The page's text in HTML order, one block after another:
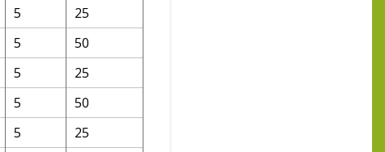
5
25
5
50
5
25
5
50
5
25